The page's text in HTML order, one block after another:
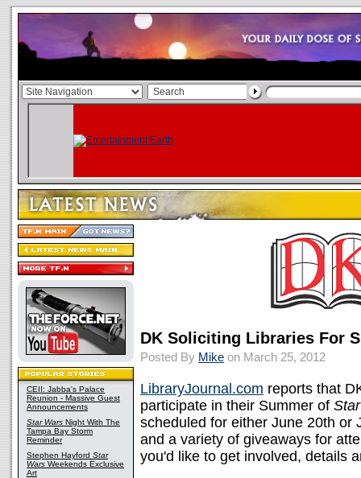
CEII: Jabba's Palace
Reunion - Massive Guest
Announcements
Star Wars Night With The
Tampa Bay Storm
Reminder
Stephen Hayford Star
Wars Weekends Exclusive
Art
DK Soliciting Libraries For
Posted By Mike on March 25, 2012
LibraryJournal.com reports that
participate in their Summer of
scheduled for either June 20th or
and a variety of giveaways for
you'd like to get involved, details